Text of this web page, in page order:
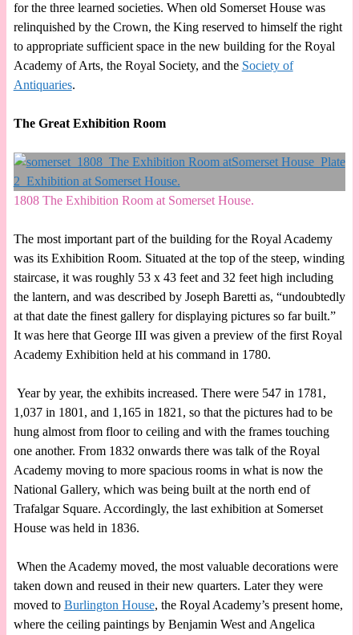
for the three learned societies. When old Somerset House was
relinquished by the Crown, the King reserved to himself the right
to appropriate sufficient space in the new building for the Royal
Academy of Arts, the Royal Society, and the Society of
Antiquaries.
The Great Exhibition Room
1808 The Exhibition Room at Somerset House.
The most important part of the building for the Royal Academy
was its Exhibition Room. Situated at the top of the steep, winding
staircase, it was roughly 53 x 43 feet and 32 feet high including
the lantern, and was described by Joseph Baretti as, “undoubtedly
at that date the finest gallery for displaying pictures so far built.”
It was here that George III was given a preview of the first Royal
Academy Exhibition held at his command in 1780.
Year by year, the exhibits increased. There were 547 in 1781,
1,037 in 1801, and 1,165 in 1821, so that the pictures had to be
hung almost from floor to ceiling and with the frames touching
one another. From 1832 onwards there was talk of the Royal
Academy moving to more spacious rooms in what is now the
National Gallery, which was being built at the north end of
Trafalgar Square. Accordingly, the last exhibition at Somerset
House was held in 1836.
When the Academy moved, the most valuable decorations were
taken down and reused in their new quarters. Later they were
moved to Burlington House, the Royal Academy’s present home,
where the ceiling paintings by Benjamin West and Angelica